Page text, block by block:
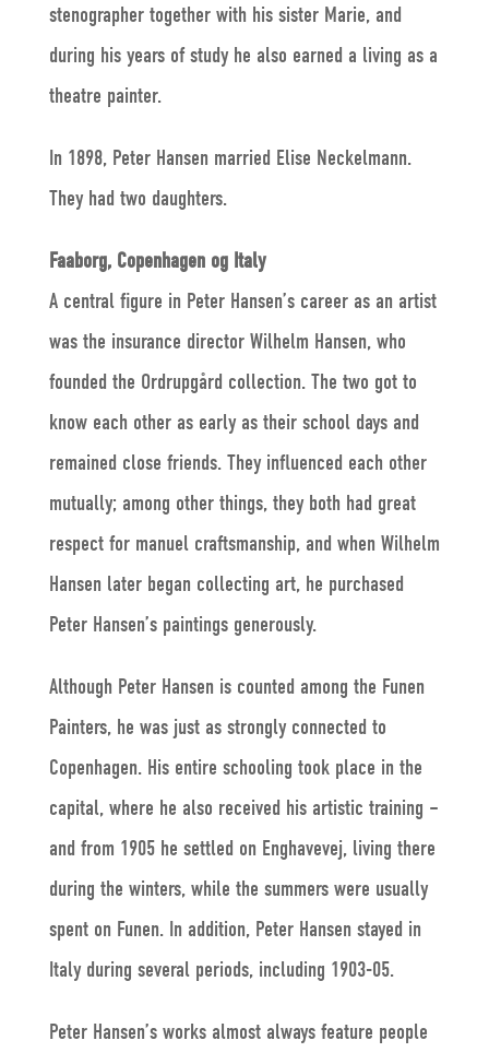
stenographer together with his sister Marie, and
during his years of study he also earned a living as a
theatre painter.
In 1898, Peter Hansen married Elise Neckelmann.
They had two daughters.
Faaborg, Copenhagen og Italy
A central figure in Peter Hansen’s career as an artist
was the insurance director Wilhelm Hansen, who
founded the Ordrupgård collection. The two got to
know each other as early as their school days and
remained close friends. They influenced each other
mutually; among other things, they both had great
respect for manuel craftsmanship, and when Wilhelm
Hansen later began collecting art, he purchased
Peter Hansen’s paintings generously.
Although Peter Hansen is counted among the Funen
Painters, he was just as strongly connected to
Copenhagen. His entire schooling took place in the
capital, where he also received his artistic training –
and from 1905 he settled on Enghavevej, living there
during the winters, while the summers were usually
spent on Funen. In addition, Peter Hansen stayed in
Italy during several periods, including 1903-05.
Peter Hansen’s works almost always feature people